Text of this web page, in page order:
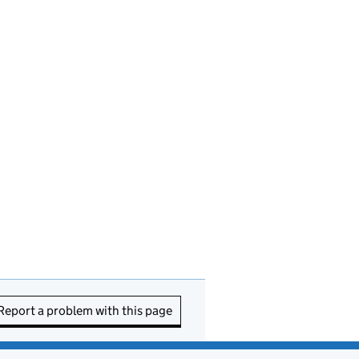
a problem with this page